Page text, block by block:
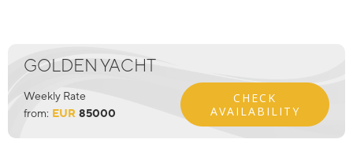
GOLDEN YACHT
Weekly Rate
from: EUR 85000
CHECK
AVAILABILITY